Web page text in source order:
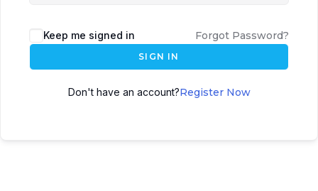
Keep me signed in Forgot Password?
SIGN IN
Don't have an account?Register Now